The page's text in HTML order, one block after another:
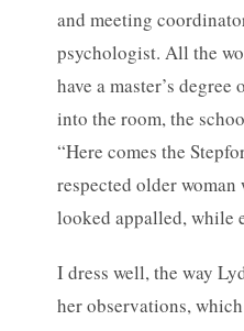
and meeting
psychologist. All the
have a master’s
into the room, the
“Here comes the
respected older
looked appalled, while
I dress well, the way
her observations,